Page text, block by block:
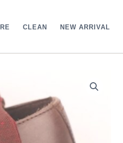
CLEAN NEW ARRIVAL